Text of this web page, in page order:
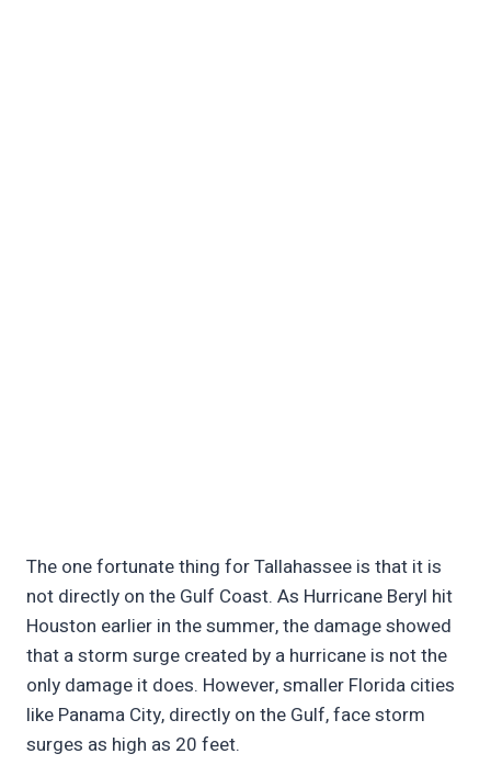
The one fortunate thing for Tallahassee is that it is
not directly on the Gulf Coast. As Hurricane Beryl hit
Houston earlier in the summer, the damage showed
that a storm surge created by a hurricane is not the
only damage it does. However, smaller Florida cities
like Panama City, directly on the Gulf, face storm
surges as high as 20 feet.